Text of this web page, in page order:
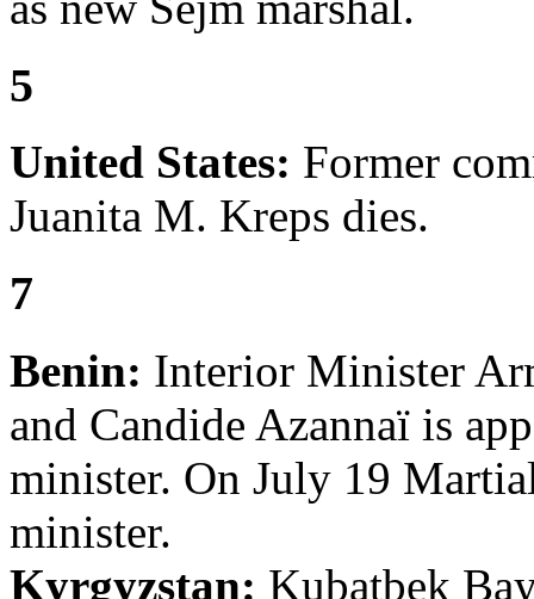
5
United States: Former
Juanita M. Kreps dies.
7
Benin: Interior Minister
and Candide Azannaï is
minister. On July 19
minister.
Kyrgyzstan: Kubatbek